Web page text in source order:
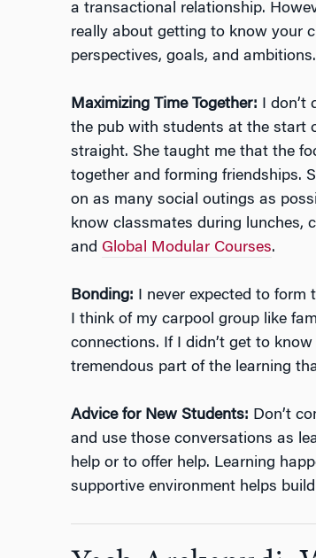
a transactional relationship.
really about getting to know your
perspectives, goals, and ambitions.
Maximizing Time Together: I don’t
the pub with students at the start
straight. She taught me that the
together and forming friendships.
on as many social outings as
know classmates during lunches,
and Global Modular Courses.
Bonding: I never expected to form
I think of my carpool group like
connections. If I didn’t get to
tremendous part of the learning
Advice for New Students: Don’t
and use those conversations as
help or to offer help. Learning
supportive environment helps